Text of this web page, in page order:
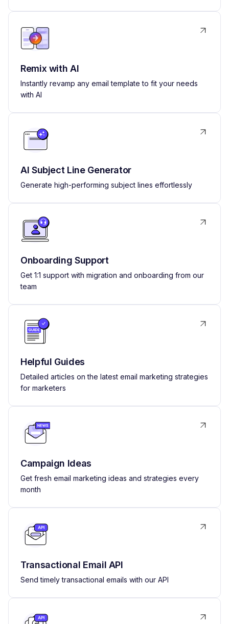
Remix with AI
Instantly revamp any email template to fit your needs
with AI
AI Subject Line Generator
Generate high-performing subject lines effortlessly
Onboarding Support
Get 1:1 support with migration and onboarding from our
team
Helpful Guides
Detailed articles on the latest email marketing strategies
for marketers
Campaign Ideas
Get fresh email marketing ideas and strategies every
month
Transactional Email API
Send timely transactional emails with our API